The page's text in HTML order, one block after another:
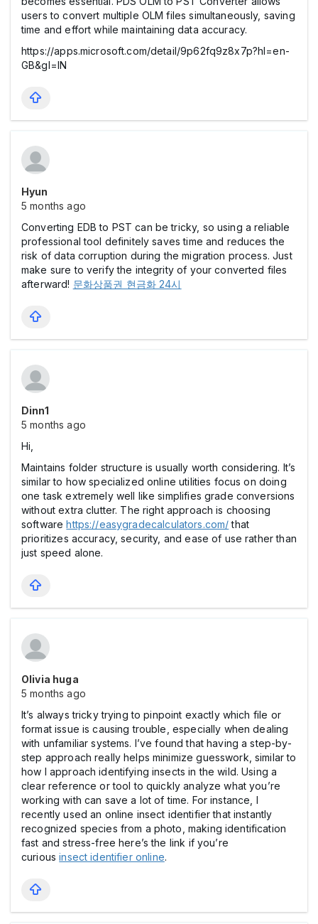
users to convert multiple OLM files simultaneously, saving
time and effort while maintaining data accuracy.
https://apps.microsoft.com/detail/9p62fq9z8x7p?hl=en-
GB&gl=IN
Hyun
5 months ago
Converting EDB to PST can be tricky, so using a reliable
professional tool definitely saves time and reduces the
risk of data corruption during the migration process. Just
make sure to verify the integrity of your converted files
afterward! 문화상품권 현금화 24시
Dinn1
5 months ago
Hi,
Maintains folder structure is usually worth considering. It’s
similar to how specialized online utilities focus on doing
one task extremely well like simplifies grade conversions
without extra clutter. The right approach is choosing
software https://easygradecalculators.com/that
prioritizes accuracy, security, and ease of use rather than
just speed alone.
Olivia huga
5 months ago
It’s always tricky trying to pinpoint exactly which file or
format issue is causing trouble, especially when dealing
with unfamiliar systems. I’ve found that having a step-by-
step approach really helps minimize guesswork, similar to
how I approach identifying insects in the wild. Using a
clear reference or tool to quickly analyze what you’re
working with can save a lot of time. For instance, I
recently used an online insect identifier that instantly
recognized species from a photo, making identification
fast and stress-free here’s the link if you’re
curiousinsect identifier online.